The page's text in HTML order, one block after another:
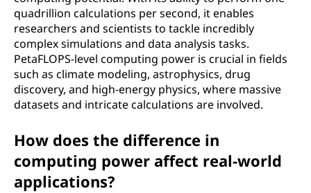
quadrillion calculations per second, it enables
researchers and scientists to tackle incredibly
complex simulations and data analysis tasks.
PetaFLOPS-level computing power is crucial in fields
such as climate modeling, astrophysics, drug
discovery, and high-energy physics, where massive
datasets and intricate calculations are involved.
How does the difference in
computing power affect real-world
applications?